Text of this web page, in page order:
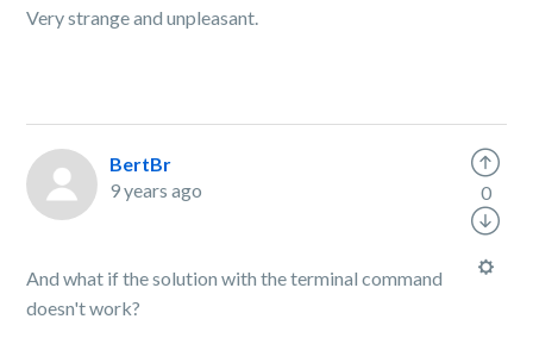
Very strange and unpleasant.
BertBr
9 years ago
And what if the solution with the terminal command
doesn't work?
0